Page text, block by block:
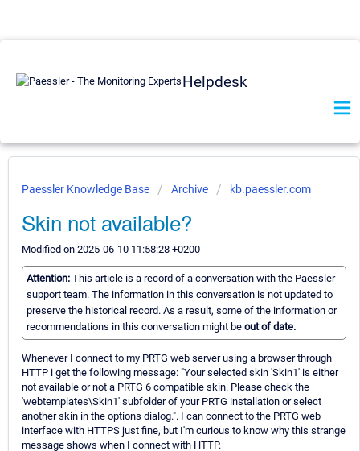
Helpdesk
Paessler Knowledge Base Archive kb.paessler.com
Skin not available?
Modified on 2025-06-10 11:58:28 +0200
Attention: This article is a record of a conversation with the Paessler
support team. The information in this conversation is not updated to
preserve the historical record. As a result, some of the information or
recommendations in this conversation might be out of date.
Whenever I connect to my PRTG web server using a browser through
HTTP i get the following message: "Your selected skin 'Skin1' is either
not available or not a PRTG 6 compatible skin. Please check the
'webtemplates\Skin1' subfolder of your PRTG installation or select
another skin in the options dialog.". I can connect to the PRTG web
interface with HTTPS just fine, but I'm curious to know why this strange
message shows when I connect with HTTP.